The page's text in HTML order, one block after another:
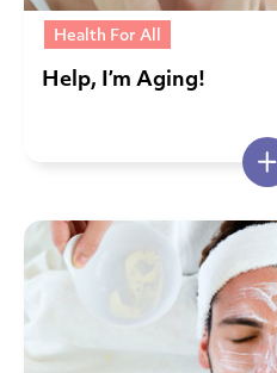
Health For All
Help, I’m Aging!